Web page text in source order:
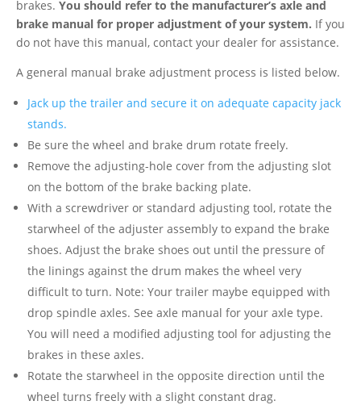
brakes. You should refer to the manufacturer’s axle and
brake manual for proper adjustment of your system. If you
do not have this manual, contact your dealer for assistance.
A general manual brake adjustment process is listed below.
Jack up the trailer and secure it on adequate capacity jack
stands.
Be sure the wheel and brake drum rotate freely.
Remove the adjusting-hole cover from the adjusting slot
on the bottom of the brake backing plate.
With a screwdriver or standard adjusting tool, rotate the
starwheel of the adjuster assembly to expand the brake
shoes. Adjust the brake shoes out until the pressure of
the linings against the drum makes the wheel very
difficult to turn. Note: Your trailer maybe equipped with
drop spindle axles. See axle manual for your axle type.
You will need a modified adjusting tool for adjusting the
brakes in these axles.
Rotate the starwheel in the opposite direction until the
wheel turns freely with a slight constant drag.